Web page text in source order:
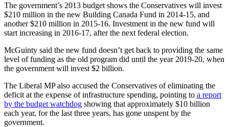
The government’s 2013 budget shows the Conservatives will invest
$210 million in the new Building Canada Fund in 2014-15, and
another $210 million in 2015-16. Investment in the new fund will
start increasing in 2016-17, after the next federal election.
McGuinty said the new fund doesn’t get back to providing the same
level of funding as the old program did until the year 2019-20, when
the government will invest $2 billion.
The Liberal MP also accused the Conservatives of eliminating the
deficit at the expense of infrastructure spending, pointing to a report
by the budget watchdog showing that approximately $10 billion
each year, for the last three years, has gone unspent by the
government.